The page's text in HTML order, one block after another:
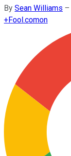
By Sean Williams –
+Fool.comon